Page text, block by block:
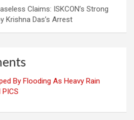
Claims: ISKCON’s Strong
Krishna Das’s Arrest
By Flooding As Heavy Rain